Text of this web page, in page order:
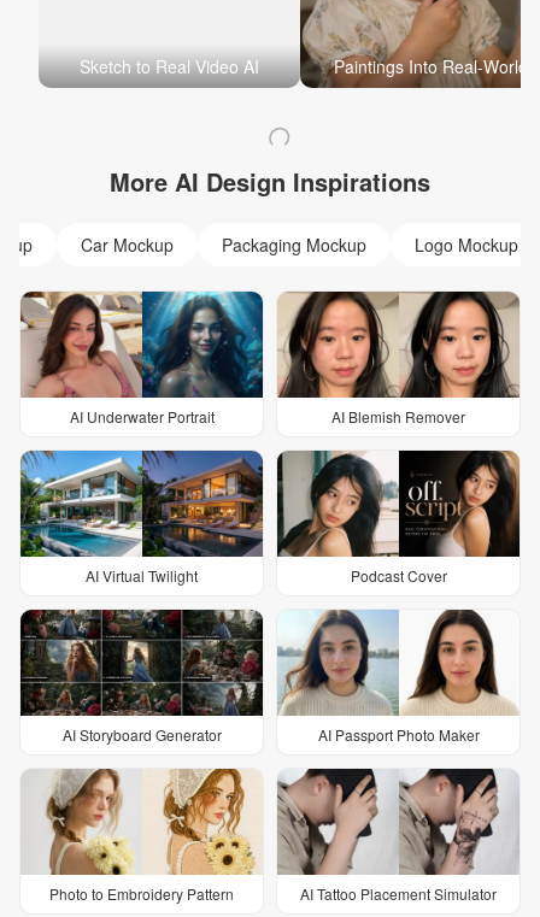
Sketch to Real Video AI Paintings Into Real-World
More AI Design Inspirations
Car Mockup Packaging Mockup Logo Mockup
AI Underwater Portrait AI Blemish Remover
AI Virtual Twilight Podcast Cover
AI Storyboard Generator AI Passport Photo Maker
Photo to Embroidery Pattern AI Tattoo Placement Simulator